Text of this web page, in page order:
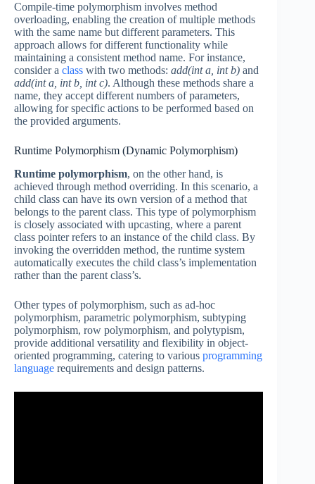
Compile-time polymorphism involves method
overloading, enabling the creation of multiple methods
with the same name but different parameters. This
approach allows for different functionality while
maintaining a consistent method name. For instance,
consider a class with two methods: add(int a, int b) and
add(int a, int b, int c). Although these methods share a
name, they accept different numbers of parameters,
allowing for specific actions to be performed based on
the provided arguments.
Runtime Polymorphism (Dynamic Polymorphism)
Runtime polymorphism, on the other hand, is
achieved through method overriding. In this scenario, a
child class can have its own version of a method that
belongs to the parent class. This type of polymorphism
is closely associated with upcasting, where a parent
class pointer refers to an instance of the child class. By
invoking the overridden method, the runtime system
automatically executes the child class’s implementation
rather than the parent class’s.
Other types of polymorphism, such as ad-hoc
polymorphism, parametric polymorphism, subtyping
polymorphism, row polymorphism, and polytypism,
provide additional versatility and flexibility in object-
oriented programming, catering to various programming
language requirements and design patterns.